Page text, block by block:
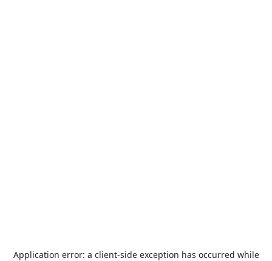
Application error: a client-side exception has occurred while